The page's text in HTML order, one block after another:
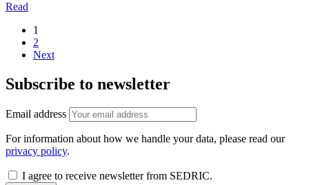
Read
1
2
Next
Subscribe to newsletter
Email address
For information about how we handle your data, please read our
privacy policy.
I agree to receive newsletter from SEDRIC.